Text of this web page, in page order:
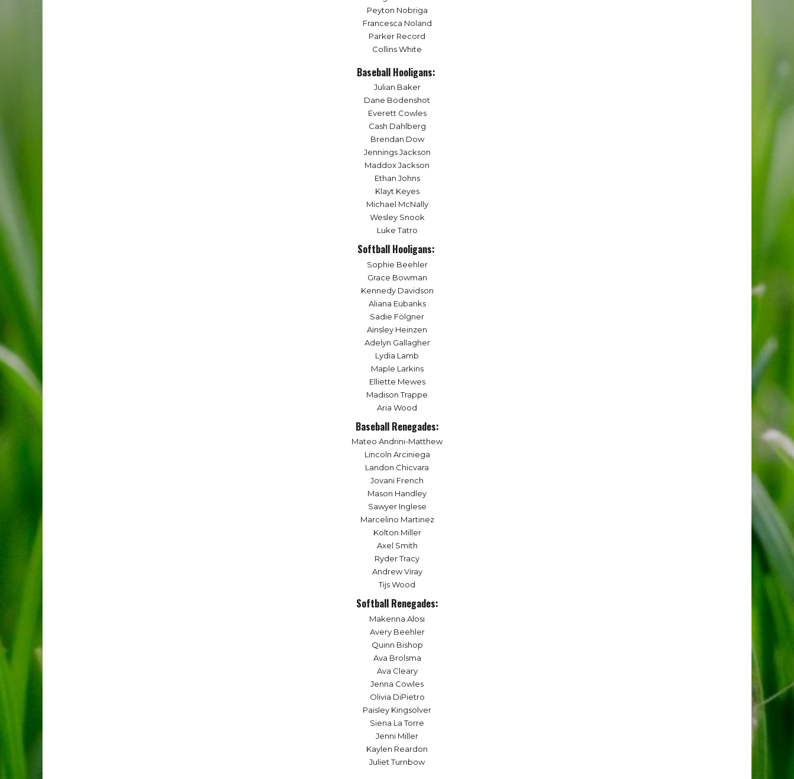
Peyton Nobriga
Francesca Noland
Parker Record
Collins White
Baseball Hooligans:
Julian Baker
Dane Bodenshot
Everett Cowles
Cash Dahlberg
Brendan Dow
Jennings Jackson
Maddox Jackson
Ethan Johns
Klayt Keyes
Michael McNally
Wesley Snook
Luke Tatro
Softball Hooligans:
Sophie Beehler
Grace Bowman
Kennedy Davidson
Aliana Eubanks
Sadie Folgner
Ainsley Heinzen
Adelyn Gallagher
Lydia Lamb
Maple Larkins
Elliette Mewes
Madison Trappe
Aria Wood
Baseball Renegades:
Mateo Andrini-Matthew
Lincoln Arciniega
Landon Chicvara
Jovani French
Mason Handley
Sawyer Inglese
Marcelino Martinez
Kolton Miller
Axel Smith
Ryder Tracy
Andrew Viray
Tijs Wood
Softball Renegades:
Makenna Alosi
Avery Beehler
Quinn Bishop
Ava Brolsma
Ava Cleary
Jenna Cowles
Olivia DiPietro
Paisley Kingsolver
Siena La Torre
Jenni Miller
Kaylen Reardon
Juliet Turnbow